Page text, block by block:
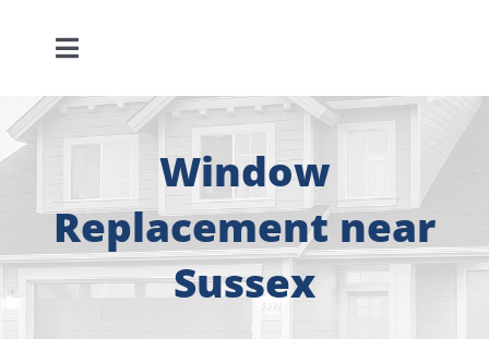
Toggle
Navigation
About
Free Consultation
Windows
Window
Replacement near
Sussex